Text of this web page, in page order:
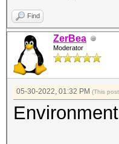
Find
ZerBea
Moderator
05-30-2022, 01:32 PM (This